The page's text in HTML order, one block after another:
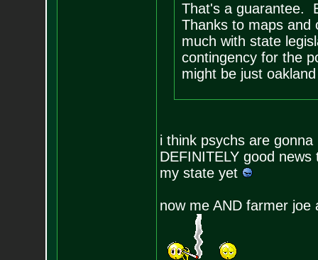
That's a guarantee.
Thanks to maps
much with state
contingency for the
might be just
i think psychs are
DEFINITELY good
my state yet
now me AND farmer